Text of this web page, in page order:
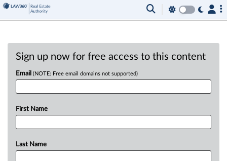
Sign up now for free access to this content
Email (NOTE: Free email domains not supported)
First Name
Last Name